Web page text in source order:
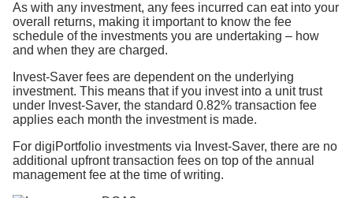
As with any investment, any fees incurred can eat into your
overall returns, making it important to know the fee
schedule of the investments you are undertaking – how
and when they are charged.
Invest-Saver fees are dependent on the underlying
investment. This means that if you invest into a unit trust
under Invest-Saver, the standard 0.82% transaction fee
applies each month the investment is made.
For digiPortfolio investments via Invest-Saver, there are no
additional upfront transaction fees on top of the annual
management fee at the time of writing.